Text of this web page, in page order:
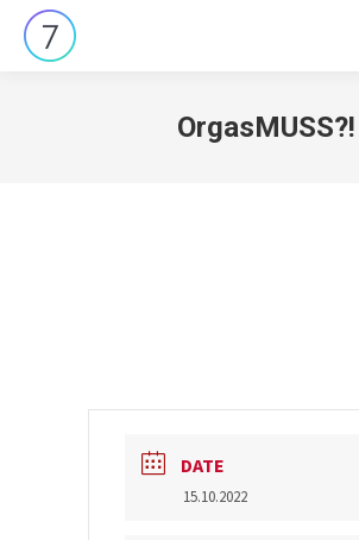
OrgasMUSS?!
DATE
15.10.2022